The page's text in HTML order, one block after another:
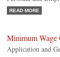
READ MORE
Minimum Wage
Application and